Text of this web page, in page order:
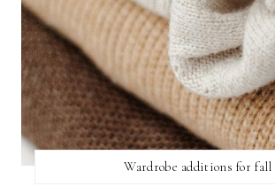
Wardrobe additions for fall